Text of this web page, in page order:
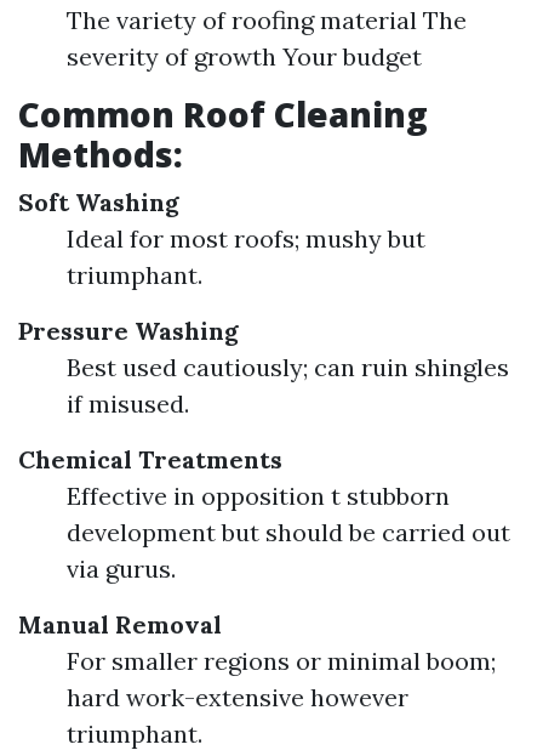
The variety of roofing material The
severity of growth Your budget
Common Roof Cleaning
Methods:
Soft Washing
Ideal for most roofs; mushy but
triumphant.
Pressure Washing
Best used cautiously; can ruin shingles
if misused.
Chemical Treatments
Effective in opposition t stubborn
development but should be carried out
via gurus.
Manual Removal
For smaller regions or minimal boom;
hard work-extensive however
triumphant.